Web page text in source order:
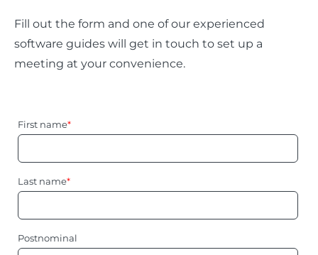
Fill out the form and one of our experienced
software guides will get in touch to set up a
meeting at your convenience.
First name*
Last name*
Postnominal